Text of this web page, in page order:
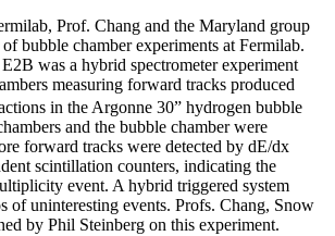
Prof. Chang and the Maryland group
bubble chamber experiments at Fermilab.
was a hybrid spectrometer experiment
measuring forward tracks produced
in the Argonne 30” hydrogen bubble
and the bubble chamber were
forward tracks were detected by dE/dx
scintillation counters, indicating the
event. A hybrid triggered system
of uninteresting events. Profs. Chang, Snow
by Phil Steinberg on this experiment.